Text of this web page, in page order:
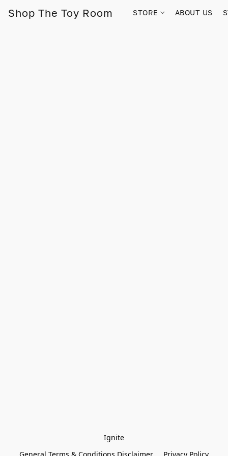
Shop The Toy Room STORE ABOUT US
Ignite